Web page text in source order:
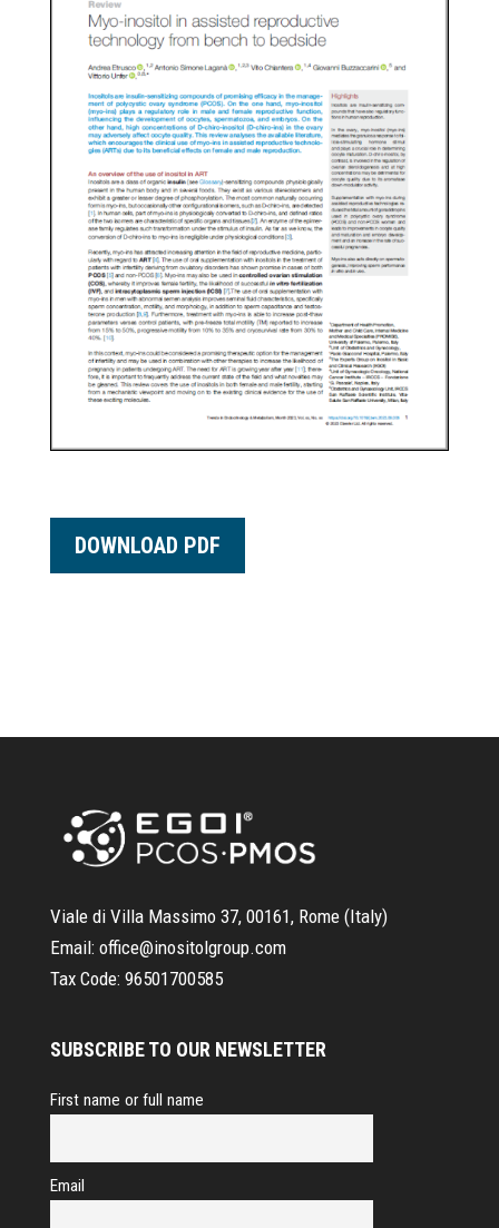
DOWNLOAD PDF
Viale di Villa Massimo 37, 00161, Rome (Italy)
Email: office@inositolgroup.com
Tax Code: 96501700585
SUBSCRIBE TO OUR NEWSLETTER
First name or full name
Email